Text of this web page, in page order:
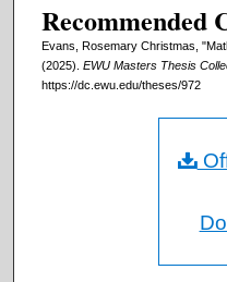
Recommended
Evans, Rosemary Christmas,
(2025). EWU Masters Thesis
https://dc.ewu.edu/theses/972